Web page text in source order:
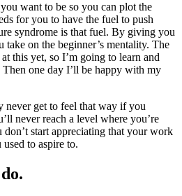
want to be so you can plot the
for you to have the fuel to push
syndrome is that fuel. By giving you
take on the beginner’s mentality. The
this yet, so I’m going to learn and
one day I’ll be happy with my
never get to feel that way if you
never reach a level where you’re
start appreciating that your work
to aspire to.